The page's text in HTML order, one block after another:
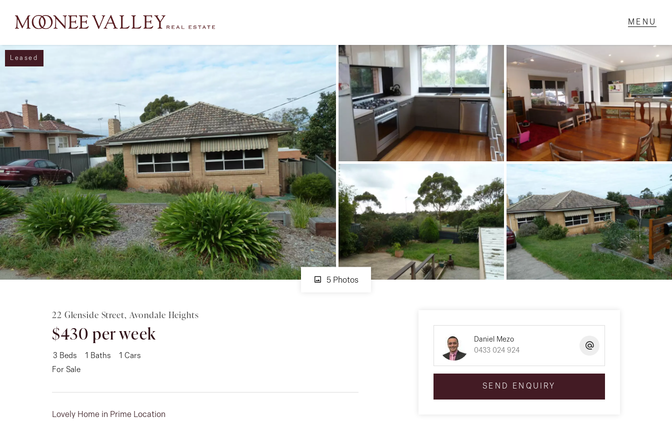
NAVIGATE
Home
Sell
Buy
Manage
Rent
CONNECT
Facebook
Instagram
GET IN TOUCH
151 Military Rd,
Avondale Heights, VIC
03 9337 5066
Email us
Leased
5 Photos
22 Glenside Street, Avondale Heights
$430 per week
3 Beds 1 Baths 1 Cars
For Sale
Lovely Home in Prime Location
Daniel Mezo
0433 024 924
SEND ENQUIRY